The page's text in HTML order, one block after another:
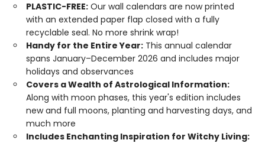
PLASTIC-FREE: Our wall calendars are now printed
with an extended paper flap closed with a fully
recyclable seal. No more shrink wrap!
Handy for the Entire Year: This annual calendar
spans January–December 2026 and includes major
holidays and observances
Covers a Wealth of Astrological Information:
Along with moon phases, this year's edition includes
new and full moons, planting and harvesting days, and
much more
Includes Enchanting Inspiration for Witchy Living: